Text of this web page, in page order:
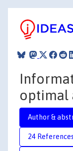
optimal
Author &
24 References